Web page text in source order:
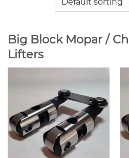
Big Block Mopar /
Lifters